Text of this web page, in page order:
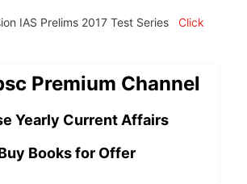
IAS Prelims 2017 Test Series Click
Premium Channel
Yearly Current Affairs
Books for Offer